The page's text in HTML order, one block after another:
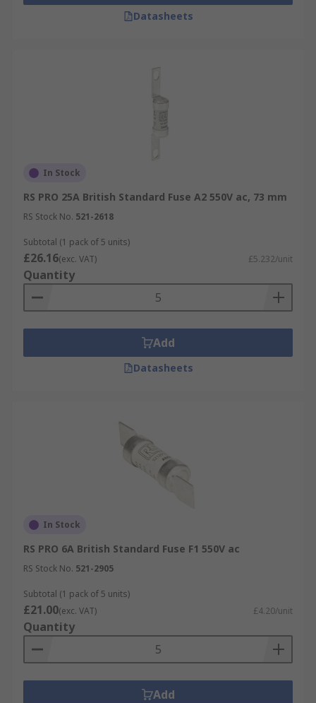
Datasheets
In Stock
RS PRO 25A British Standard Fuse A2 550V ac, 73 mm
RS Stock No. 521-2618
Subtotal (1 pack of 5 units)
£26.16(exc. VAT) £5.232/unit
Quantity
Add
Datasheets
In Stock
RS PRO 6A British Standard Fuse F1 550V ac
RS Stock No. 521-2905
Subtotal (1 pack of 5 units)
£21.00(exc. VAT) £4.20/unit
Quantity
Add